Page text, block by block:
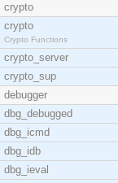
crypto
crypto
Crypto Functions
crypto_server
crypto_sup
debugger
dbg_debugged
dbg_icmd
dbg_idb
dbg_ieval